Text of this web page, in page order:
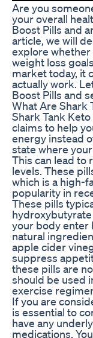
Are you
your overall
Boost Pills and
article, we will
explore whether
weight loss
market today, it
actually work.
Boost Pills and
What Are Shark
Shark Tank
claims to help
energy instead
state where
This can lead to
levels. These
which is a high-
popularity in
These pills
your body enter
natural
apple cider
suppress
these pills are
should be used
exercise
If you are
is essential to
have any
medications.